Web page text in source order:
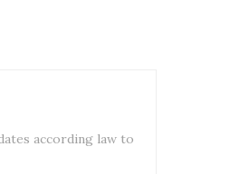
according law to